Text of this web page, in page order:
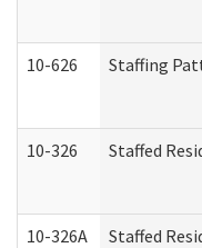
10-626 Staffing
10-326 Staffed
10-326A Staffed